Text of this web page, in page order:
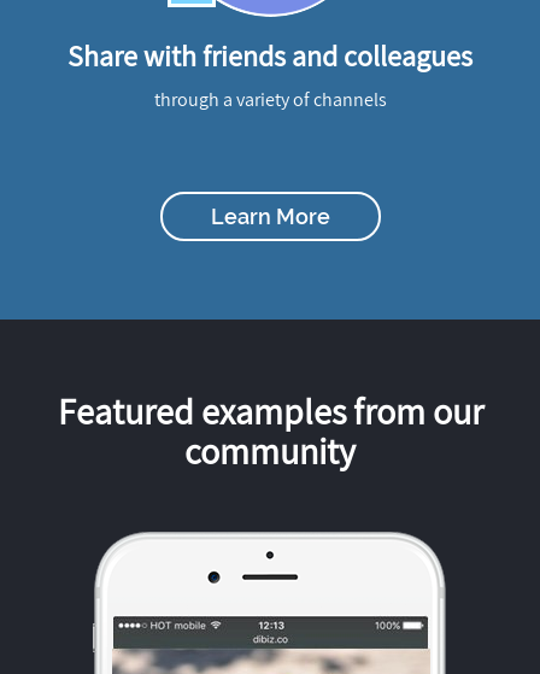
Share with friends and colleagues
through a variety of channels
Learn More
Featured examples from our
community